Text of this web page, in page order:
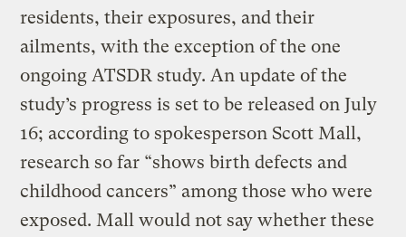
residents, their exposures, and their
ailments, with the exception of the one
ongoing ATSDR study. An update of the
study’s progress is set to be released on July
16; according to spokesperson Scott Mall,
research so far “shows birth defects and
childhood cancers” among those who were
exposed. Mall would not say whether these